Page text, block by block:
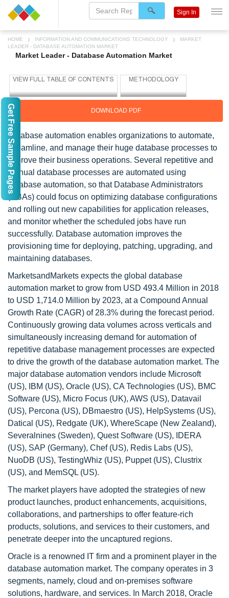
HOME INFORMATION AND COMMUNICATIONS TECHNOLOGY
MARKET
LEADER - DATABASE AUTOMATION MARKET
Market Leader - Database Automation Market
DOWNLOAD PDF
Database automation enables organizations to automate,
streamline, and manage their huge database processes to
improve their business operations. Several repetitive and
manual database processes are automated using
database automation, so that Database Administrators
(DBAs) could focus on optimizing database configurations
and rolling out new capabilities for application releases,
and monitor whether the scheduled jobs have run
successfully. Database automation improves the
provisioning time for deploying, patching, upgrading, and
maintaining databases.
MarketsandMarkets expects the global database
automation market to grow from USD 493.4 Million in 2018
to USD 1,714.0 Million by 2023, at a Compound Annual
Growth Rate (CAGR) of 28.3% during the forecast period.
Continuously growing data volumes across verticals and
simultaneously increasing demand for automation of
repetitive database management processes are expected
to drive the growth of the database automation market. The
major database automation vendors include Microsoft
(US), IBM (US), Oracle (US), CA Technologies (US), BMC
Software (US), Micro Focus (UK), AWS (US), Datavail
(US), Percona (US), DBmaestro (US), HelpSystems (US),
Datical (US), Redgate (UK), WhereScape (New Zealand),
Severalnines (Sweden), Quest Software (US), IDERA
(US), SAP (Germany), Chef (US), Redis Labs (US),
NuoDB (US), TestingWhiz (US), Puppet (US), Clustrix
(US), and MemSQL (US).
The market players have adopted the strategies of new
product launches, product enhancements, acquisitions,
collaborations, and partnerships to offer feature-rich
products, solutions, and services to their customers, and
penetrate deeper into the uncaptured regions.
Oracle is a renowned IT firm and a prominent player in the
database automation market. The company operates in 3
segments, namely, cloud and on-premises software
solutions, hardware, and services. In March 2018, Oracle
Sign In
Get Free Sample Pages